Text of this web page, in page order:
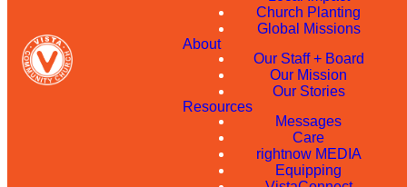
Church Planting
Global Missions
About
Our Staff + Board
Our Mission
Our Stories
Resources
Messages
Care
rightnow MEDIA
Equipping